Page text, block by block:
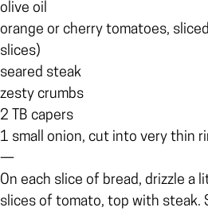
olive oil
orange or cherry tomatoes,
slices)
seared steak
zesty crumbs
2 TB capers
1 small onion, cut into very thin
—
On each slice of bread, drizzle a
slices of tomato, top with steak.